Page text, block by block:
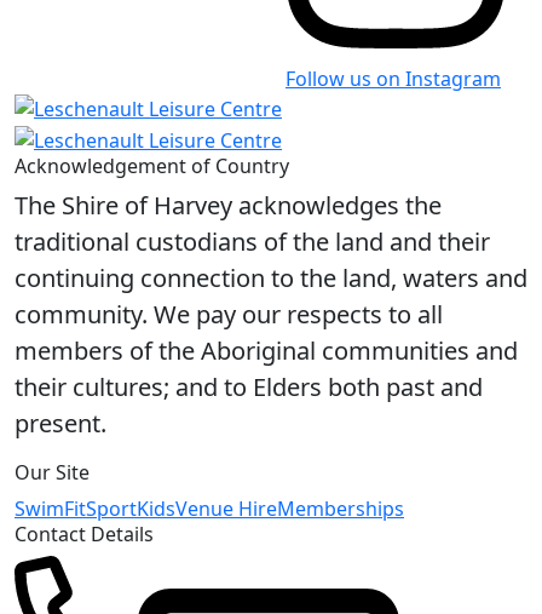
Follow us on Instagram
Acknowledgement of Country
The Shire of Harvey acknowledges the
traditional custodians of the land and their
continuing connection to the land, waters and
community. We pay our respects to all
members of the Aboriginal communities and
their cultures; and to Elders both past and
present.
Our Site
SwimFitSportKidsVenue HireMemberships
Contact Details